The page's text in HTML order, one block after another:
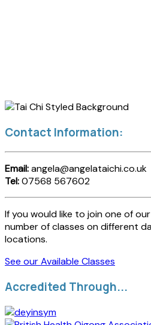
Contact Information:
Email:angela@angelataichi.co.uk
Tel:07568 567602
If you would like to join one of
number of classes on different
locations.
See our Available Classes
Accredited Through...